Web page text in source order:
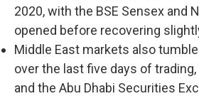
2020, with the BSE Sensex and
opened before recovering
Middle East markets also
over the last five days of
and the Abu Dhabi Securities